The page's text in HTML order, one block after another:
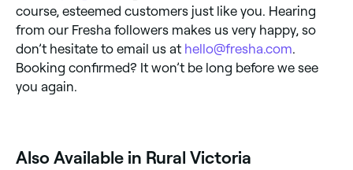
course, esteemed customers just like you. Hearing
from our Fresha followers makes us very happy, so
don’t hesitate to email us at hello@fresha.com
Booking confirmed? It won’t be long before we see
you again.
Also Available in Rural Victoria